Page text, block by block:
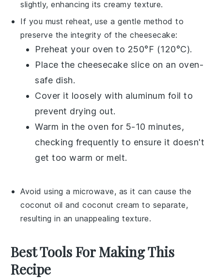
slightly, enhancing its creamy texture.
If you must reheat, use a gentle method to
preserve the integrity of thecheesecake:
Preheat your oven to 250°F (120°C).
Place the cheesecake slice on an oven-
safe dish.
Cover it loosely with aluminum foil to
prevent drying out.
Warm in the oven for 5-10 minutes,
checking frequently to ensure it doesn't
get too warm or melt.
Avoid using a microwave, as it can cause the
coconut oil andcoconut cream to separate,
resulting in an unappealing texture.
Best Tools For Making This
Recipe